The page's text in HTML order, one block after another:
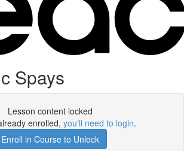
Spays
Lesson content locked
enrolled, you'll need to login.
Enroll in Course to Unlock